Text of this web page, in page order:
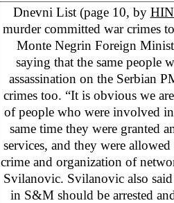
Dnevni List (page 10, by
murder committed war crimes
Monte Negrin Foreign
saying that the same people
assassination on the Serbian
crimes too. “It is obvious we
of people who were involved
same time they were granted
services, and they were
crime and organization of
Svilanovic. Svilanovic also
in S&M should be arrested